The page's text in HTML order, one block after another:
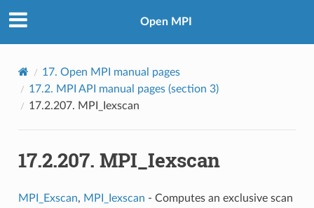
Open MPI
17. Open MPI manual pages
17.2. MPI API manual pages (section 3)
17.2.207. MPI_Iexscan
17.2.207. MPI_Iexscan
MPI_Exscan, MPI_Iexscan - Computes an exclusive scan